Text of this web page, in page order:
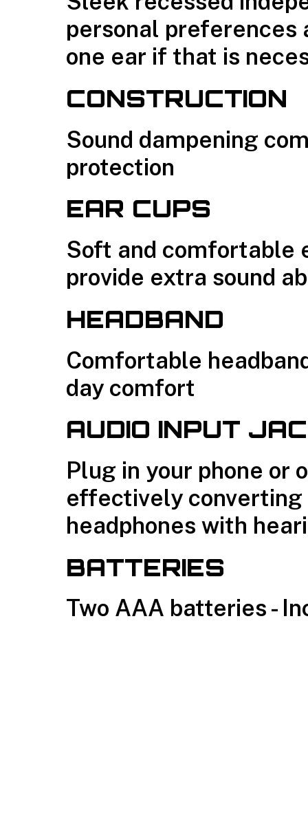
personal preferences
one ear if that is
CONSTRUCTION
Sound dampening
protection
EAR CUPS
Soft and comfortable
provide extra sound
HEADBAND
Comfortable
day comfort
AUDIO INPUT
Plug in your phone or
effectively
headphones with
BATTERIES
Two AAA batteries -